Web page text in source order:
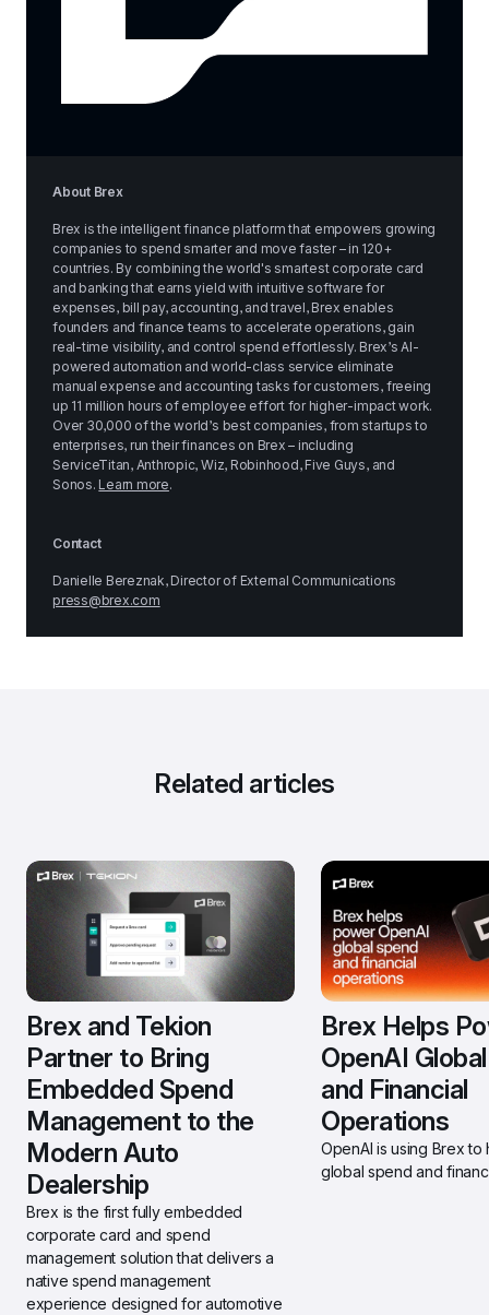
About Brex
Brex is the intelligent finance platform that empowers growing
companies to spend smarter and move faster – in 120+
countries. By combining the world's smartest corporate card
and banking that earns yield with intuitive software for
expenses, bill pay, accounting, and travel, Brex enables
founders and finance teams to accelerate operations, gain
real-time visibility, and control spend effortlessly. Brex’s AI-
powered automation and world-class service eliminate
manual expense and accounting tasks for customers, freeing
up 11 million hours of employee effort for higher-impact work.
Over 30,000 of the world’s best companies, from startups to
enterprises, run their finances on Brex – including
ServiceTitan, Anthropic, Wiz, Robinhood, Five Guys, and
Sonos. Learn more.
Contact
Danielle Bereznak, Director of External Communications
press@brex.com
Related articles
Brex and Tekion
Partner to Bring
Embedded Spend
Management to the
Modern Auto
Dealership
Brex is the first fully embedded
corporate card and spend
management solution that delivers a
native spend management
experience designed for automotive
Brex Helps
OpenAI
and Financial
Operations
OpenAI is using Brex to
global spend and